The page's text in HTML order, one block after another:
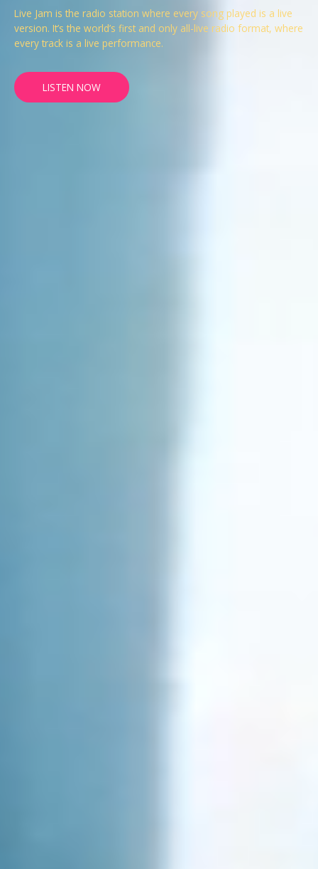
Live Jam is the radio station where every song played is a live
version. It’s the world’s first and only all-live radio format, where
every track is a live performance.
LISTEN NOW